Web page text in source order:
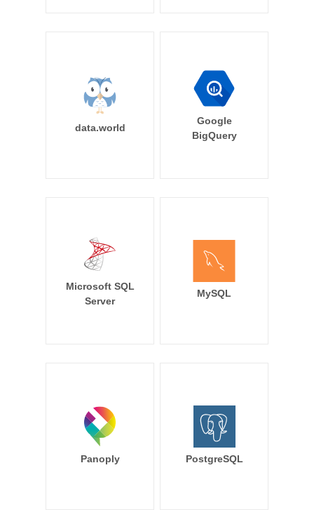
data.world
Google
BigQuery
Microsoft SQL
Server
MySQL
Panoply PostgreSQL